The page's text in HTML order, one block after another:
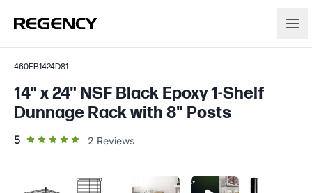
460EB1424D81
14" x 24" NSF Black Epoxy 1-Shelf
Dunnage Rack with 8" Posts
5 out of 5 star rating
2 Reviews